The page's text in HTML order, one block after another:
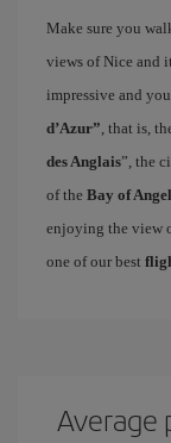
Make sure you
views of Nice and
impressive and
d’Azur”, that is,
des Anglais”, the
of the Bay of
enjoying the view
one of our best
Average